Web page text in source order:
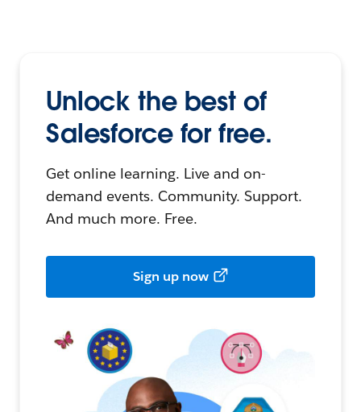
Unlock the best of
Salesforce for free.
Get online learning. Live and on-
demand events. Community. Support.
And much more. Free.
Sign up now